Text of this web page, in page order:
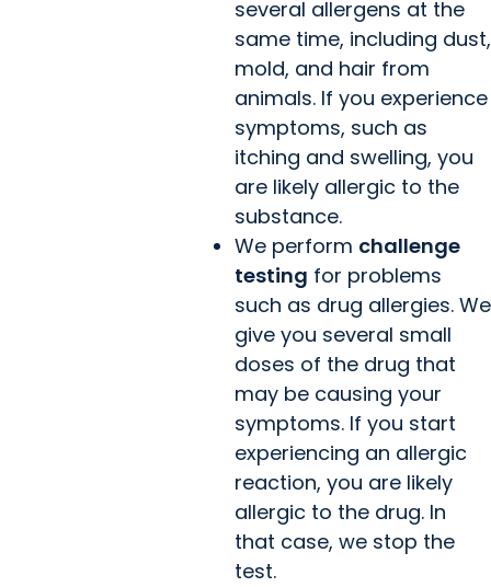
several allergens at the
same time, including dust,
mold, and hair from
animals. If you experience
symptoms, such as
itching and swelling, you
are likely allergic to the
substance.
We perform challenge
testing for problems
such as drug allergies. We
give you several small
doses of the drug that
may be causing your
symptoms. If you start
experiencing an allergic
reaction, you are likely
allergic to the drug. In
that case, we stop the
test.